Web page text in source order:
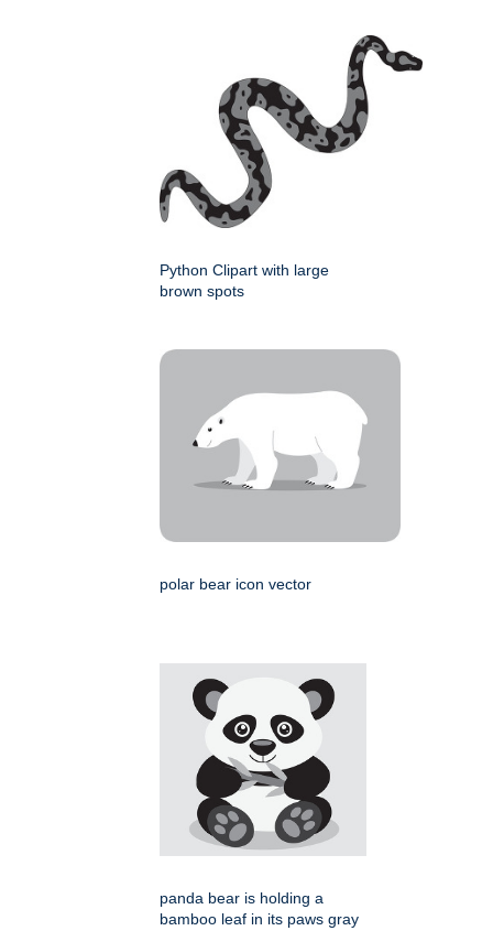
Python Clipart with large
brown spots
polar bear icon vector
panda bear is holding a
bamboo leaf in its paws gray